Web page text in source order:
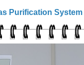
Purification System